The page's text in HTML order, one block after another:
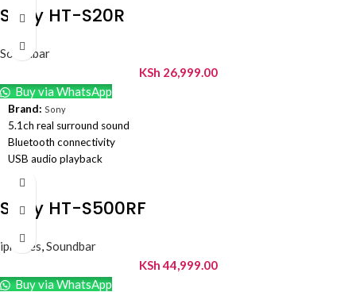
Soundbar transducer: 3x (45 x
100)mm racetrack drivers + 2x 13mm tweeters
Wall-mount bracket kit with screws included
Dolby Audio Embedd
Dedicated center channel delivers film and TV dialogue with amazing
clarity.
Sony HT-S20R
Soundbar
KSh 26,999.00
Buy via WhatsApp
Brand: Sony
5.1ch real surround sound
Bluetooth connectivity
USB audio playback
Sony HT-S500RF
iphones Soundbar
KSh44,999.00
Buy via WhatsApp